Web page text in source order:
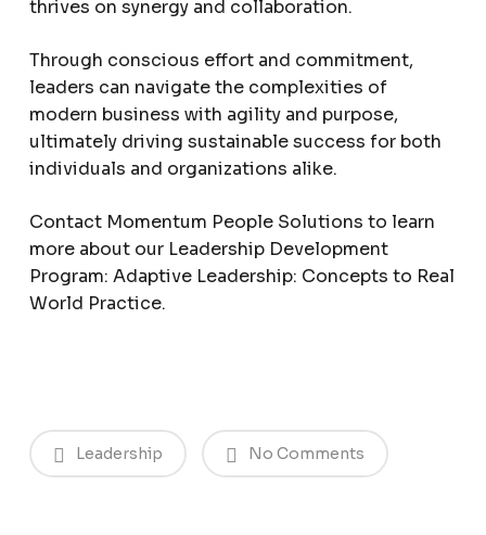
thrives on synergy and collaboration.
Through conscious effort and commitment,
leaders can navigate the complexities of
modern business with agility and purpose,
ultimately driving sustainable success for both
individuals and organizations alike.
Contact Momentum People Solutions to learn
more about our Leadership Development
Program: Adaptive Leadership: Concepts to Real
World Practice.
Leadership No Comments